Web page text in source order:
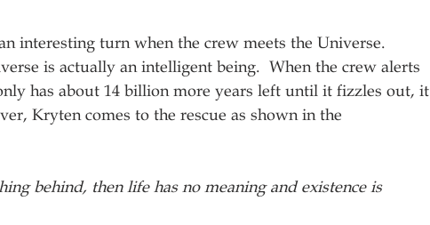
interesting turn when the crew meets the Universe.
is actually an intelligent being.  When the crew alerts
has about 14 billion more years left until it fizzles out, it
Kryten comes to the rescue as shown in the
behind, then life has no meaning and existence is